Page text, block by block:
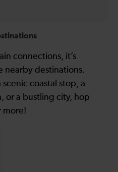
connections, it’s
nearby destinations.
coastal stop, a
or a bustling city, hop
more!